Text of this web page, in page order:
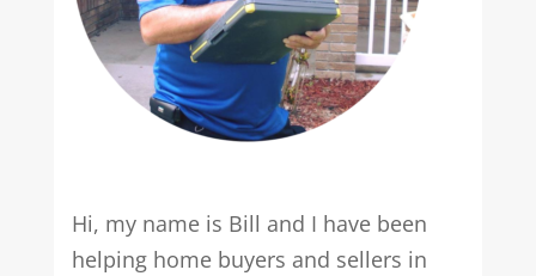
Hi, my name is Bill and I have been
helping home buyers and sellers in